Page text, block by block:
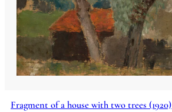
Fragment of a house with two trees (1920)